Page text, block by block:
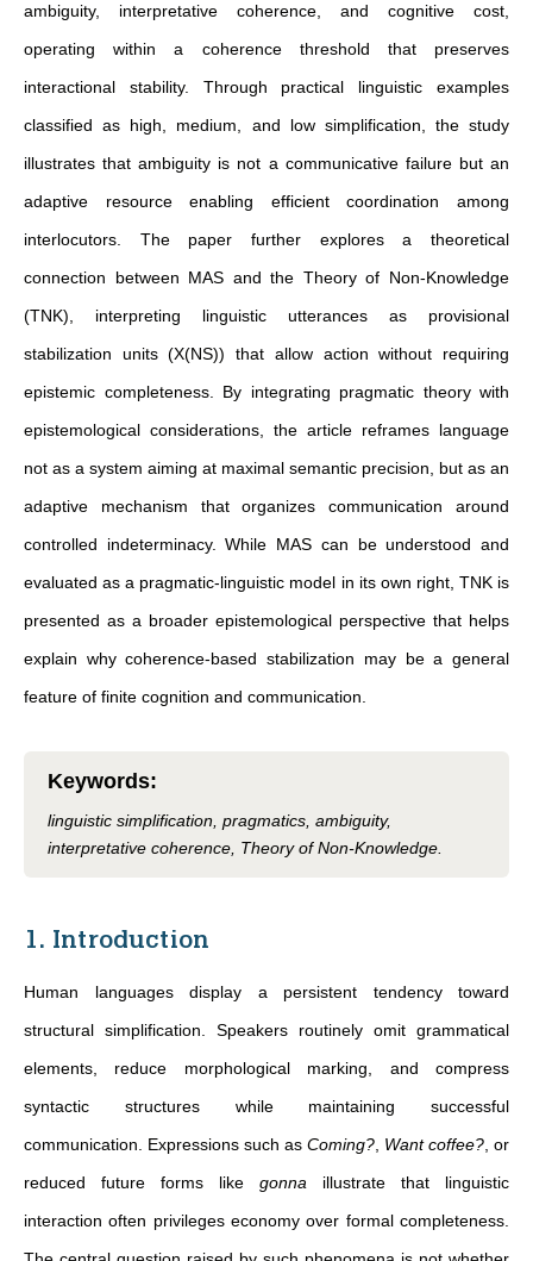
ambiguity, interpretative coherence, and cognitive cost,
operating within a coherence threshold that preserves
interactional stability. Through practical linguistic examples
classified as high, medium, and low simplification, the study
illustrates that ambiguity is not a communicative failure but an
adaptive resource enabling efficient coordination among
interlocutors. The paper further explores a theoretical
connection between MAS and the Theory of Non-Knowledge
(TNK), interpreting linguistic utterances as provisional
stabilization units (X(NS)) that allow action without requiring
epistemic completeness. By integrating pragmatic theory with
epistemological considerations, the article reframes language
not as a system aiming at maximal semantic precision, but as an
adaptive mechanism that organizes communication around
controlled indeterminacy. While MAS can be understood and
evaluated as a pragmatic-linguistic model in its own right, TNK is
presented as a broader epistemological perspective that helps
explain why coherence-based stabilization may be a general
feature of finite cognition and communication.
Keywords:
linguistic simplification, pragmatics, ambiguity,
interpretative coherence, Theory of Non-Knowledge.
1. Introduction
Human languages display a persistent tendency toward
structural simplification. Speakers routinely omit grammatical
elements, reduce morphological marking, and compress
syntactic structures while maintaining successful
communication. Expressions such as Coming? Want coffee? , or
reduced future forms like gonna illustrate that linguistic
interaction often privileges economy over formal completeness.